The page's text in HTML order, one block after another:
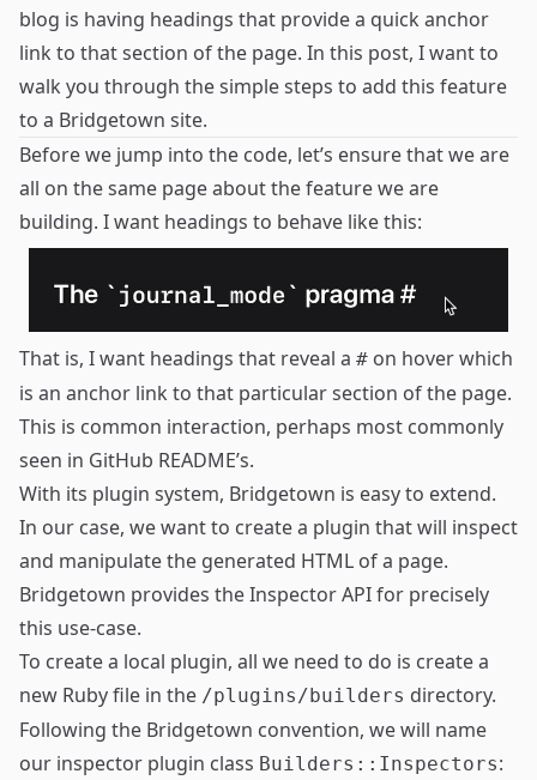
blog is having headings that provide a quick anchor
link to that section of the page. In this post, I want to
walk you through the simple steps to add this feature
to a Bridgetown site.
Before we jump into the code, let’s ensure that we are
all on the same page about the feature we are
building. I want headings to behave like this:
That is, I want headings that reveal a # on hover which
is an anchor link to that particular section of the page.
This is common interaction, perhaps most commonly
seen in GitHub README’s.
With its plugin system, Bridgetown is easy to extend.
In our case, we want to create a plugin that will inspect
and manipulate the generated HTML of a page.
Bridgetown provides theInspector APIfor precisely
this use-case.
To create a local plugin, all we need to do is create a
new Ruby file in the /plugins/builders directory.
Following the Bridgetown convention, we will name
our inspector plugin class Builders::Inspectors: